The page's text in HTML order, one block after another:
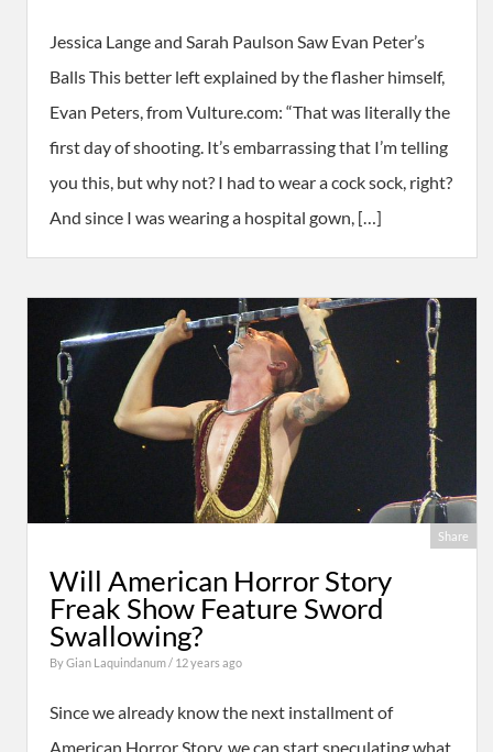
Jessica Lange and Sarah Paulson Saw Evan Peter’s
Balls This better left explained by the flasher himself,
Evan Peters, from Vulture.com: “That was literally the
first day of shooting. It’s embarrassing that I’m telling
you this, but why not? I had to wear a cock sock, right?
And since I was wearing a hospital gown, […]
Share
Will American Horror Story
Freak Show Feature Sword
Swallowing?
ByGian Laquindanum/ 12 years ago
Since we already know the next installment of
American Horror Story, we can start speculating what